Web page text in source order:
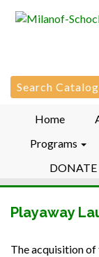
Search
for:
Search Catalog
Home
Programs
DONATE
Playaway
The acquisition of